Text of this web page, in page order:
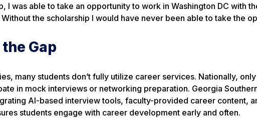
I was able to take an opportunity to work in Washington DC with
the scholarship I would have never been able to take the
Gap
many students don’t fully utilize career services. Nationally,
in mock interviews or networking preparation. Georgia
AI-based interview tools, faculty-provided career content,
students engage with career development early and often.